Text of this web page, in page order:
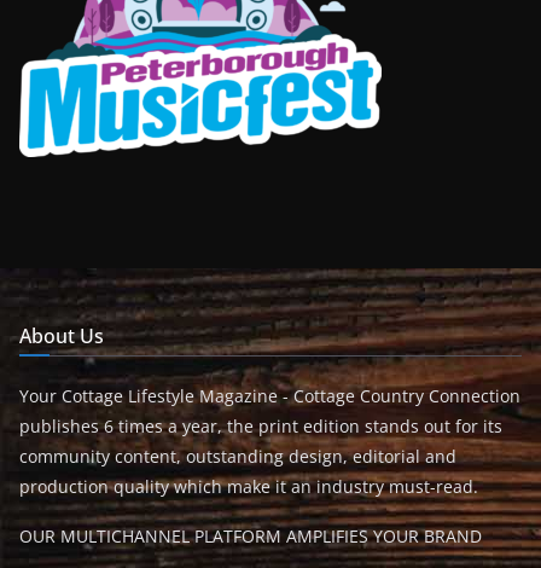
About Us
Your Cottage Lifestyle Magazine - Cottage Country Connection
publishes 6 times a year, the print edition stands out for its
community content, outstanding design, editorial and
production quality which make it an industry must-read.
OUR MULTICHANNEL PLATFORM AMPLIFIES YOUR BRAND